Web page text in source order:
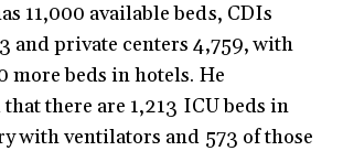
11,000 available beds, CDIs
and private centers 4,759, with
more beds in hotels. He
there are 1,213 ICU beds in
with ventilators and 573 of those